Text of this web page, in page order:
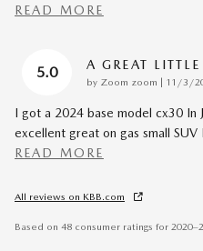
READ MORE
5.0 A GREAT
by Zoom zoom on
11/3/
I got a 2024 base model cx30 In
excellent great on gas small
READ MORE
All reviews on KBB.com
Based on 48 consumer ratings for